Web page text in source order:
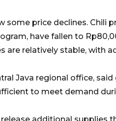
some price declines. Chili
have fallen to
are relatively stable, with
Java regional office,
to meet demand
additional supplies